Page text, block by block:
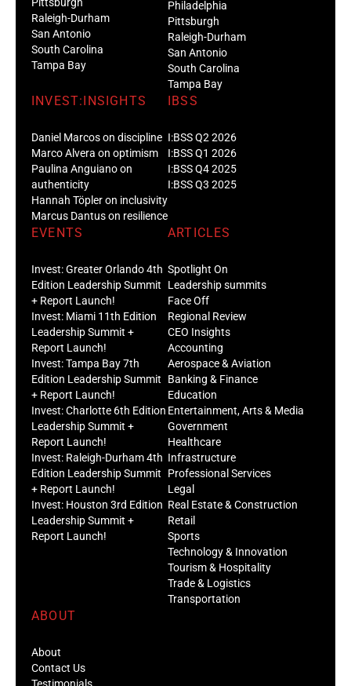
Raleigh-Durham
San Antonio
South Carolina
Tampa Bay
Philadelphia
Pittsburgh
Raleigh-Durham
San Antonio
South Carolina
Tampa Bay
INVEST:INSIGHTS
Daniel Marcos on discipline
Marco Alvera on optimism
Paulina Anguiano on
authenticity
Hannah Töpler on inclusivity
Marcus Dantus on resilience
IBSS
I:BSS Q2 2026
I:BSS Q1 2026
I:BSS Q4 2025
I:BSS Q3 2025
EVENTS
Invest: Greater Orlando 4th
Edition Leadership Summit
+ Report Launch!
Invest: Miami 11th Edition
Leadership Summit +
Report Launch!
Invest: Tampa Bay 7th
Edition Leadership Summit
+ Report Launch!
Invest: Charlotte 6th Edition
Leadership Summit +
Report Launch!
Invest: Raleigh-Durham 4th
Edition Leadership Summit
+ Report Launch!
Invest: Houston 3rd Edition
Leadership Summit +
Report Launch!
ARTICLES
Spotlight On
Leadership summits
Face Off
Regional Review
CEO Insights
Accounting
Aerospace & Aviation
Banking & Finance
Education
Entertainment, Arts & Media
Government
Healthcare
Infrastructure
Professional Services
Legal
Real Estate & Construction
Retail
Sports
Technology & Innovation
Tourism & Hospitality
Trade & Logistics
Transportation
ABOUT
About
Contact Us
Testimonials